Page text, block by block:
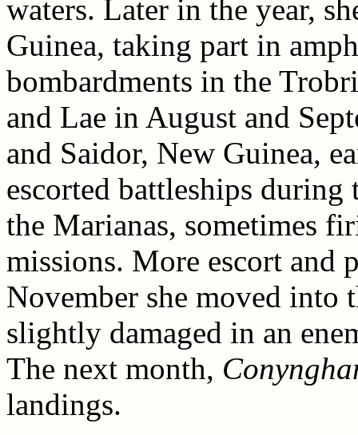
waters. Later in the year,
Guinea, taking part in
bombardments in the
and Lae in August and
and Saidor, New Guinea,
escorted battleships during
the Marianas, sometimes
missions. More escort and
November she moved into
slightly damaged in an
The next month,
landings.